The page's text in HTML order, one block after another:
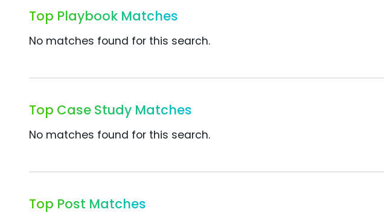
Top Playbook Matches
No matches found for this search.
Top Case Study Matches
No matches found for this search.
Top Post Matches